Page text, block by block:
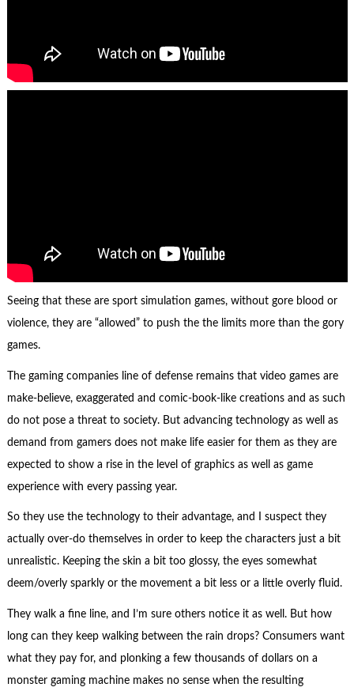
Seeing that these are sport simulation games, without gore blood or
violence, they are “allowed” to push the the limits more than the gory
games.
The gaming companies line of defense remains that video games are
make-believe, exaggerated and comic-book-like creations and as such
do not pose a threat to society. But advancing technology as well as
demand from gamers does not make life easier for them as they are
expected to show a rise in the level of graphics as well as game
experience with every passing year.
So they use the technology to their advantage, and I suspect they
actually over-do themselves in order to keep the characters just a bit
unrealistic. Keeping the skin a bit too glossy, the eyes somewhat
deem/overly sparkly or the movement a bit less or a little overly fluid.
They walk a fine line, and I’m sure others notice it as well. But how
long can they keep walking between the rain drops? Consumers want
what they pay for, and plonking a few thousands of dollars on a
monster gaming machine makes no sense when the resulting